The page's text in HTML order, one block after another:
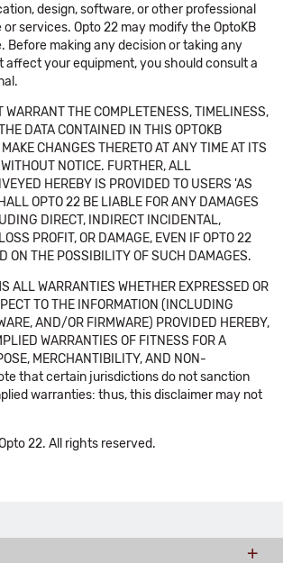
design, software, or other professional
services. Opto 22 may modify the OptoKB
Before making any decision or taking any
your equipment, you should consult a
WARRANT THE COMPLETENESS, TIMELINESS,
DATA CONTAINED IN THIS OPTOKB
CHANGES THERETO AT ANY TIME AT ITS
NOTICE. FURTHER, ALL
HEREBY IS PROVIDED TO USERS 'AS
OPTO 22 BE LIABLE FOR ANY DAMAGES
DIRECT, INDIRECT INCIDENTAL,
PROFIT, OR DAMAGE, EVEN IF OPTO 22
ON THE POSSIBILITY OF SUCH DAMAGES.
ALL WARRANTIES WHETHER EXPRESSED OR
TO THE INFORMATION (INCLUDING
AND/OR FIRMWARE) PROVIDED HEREBY,
WARRANTIES OF FITNESS FOR A
MERCHANTIBILITY, AND NON-
that certain jurisdictions do not sanction
warranties: thus, this disclaimer may not
22. All rights reserved.